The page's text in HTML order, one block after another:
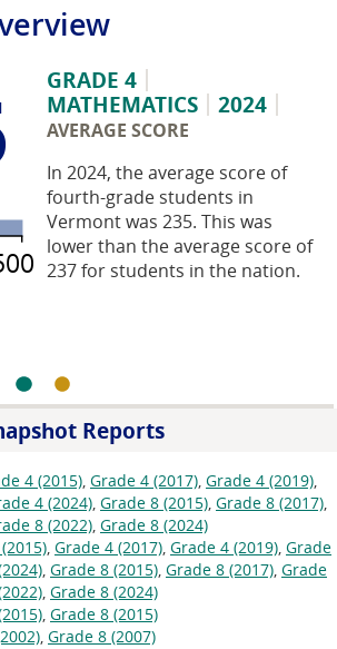
GRADE 4
MATHEMATICS
2024
AVERAGE SCORE
In 2024, the average score of
fourth-grade students in
Vermont was 235. This was
lower than the average score of
237 for students in the nation.
Reports
4 (2015), Grade 4 (2017), Grade 4 (2019),
4 (2024), Grade 8 (2015), Grade 8 (2017),
8 (2022), Grade 8 (2024)
, Grade 4 (2017), Grade 4 (2019), Grade
, Grade 8 (2015), Grade 8 (2017), Grade
, Grade 8 (2024)
, Grade 8 (2015)
, Grade 8 (2007)